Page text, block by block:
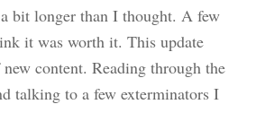
bit longer than I thought. A few
it was worth it. This update
content. Reading through the
talking to a few exterminators I